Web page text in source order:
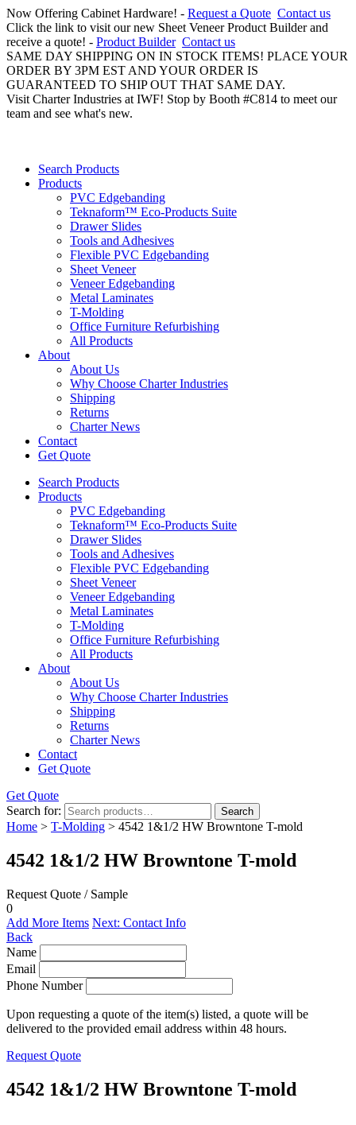
Now Offering Cabinet Hardware! - Request a Quote Contact us
Click the link to visit our new Sheet Veneer Product Builder and
receive a quote! - Product Builder Contact us
SAME DAY SHIPPING ON IN STOCK ITEMS! PLACE YOUR
ORDER BY 3PM EST AND YOUR ORDER IS
GUARANTEED TO SHIP OUT THAT SAME DAY.
Visit Charter Industries at IWF! Stop by Booth #C814 to meet our
team and see what's new.
Search Products
Products
PVC Edgebanding
Teknaform™ Eco-Products Suite
Drawer Slides
Tools and Adhesives
Flexible PVC Edgebanding
Sheet Veneer
Veneer Edgebanding
Metal Laminates
T-Molding
Office Furniture Refurbishing
All Products
About
About Us
Why Choose Charter Industries
Shipping
Returns
Charter News
Contact
Get Quote
Search Products
Products
PVC Edgebanding
Teknaform™ Eco-Products Suite
Drawer Slides
Tools and Adhesives
Flexible PVC Edgebanding
Sheet Veneer
Veneer Edgebanding
Metal Laminates
T-Molding
Office Furniture Refurbishing
All Products
About
About Us
Why Choose Charter Industries
Shipping
Returns
Charter News
Contact
Get Quote
Get Quote
Search for:
Search
Home > T-Molding > 4542 1&1/2 HW Browntone T-mold
4542 1&1/2 HW Browntone T-mold
Request Quote / Sample
0
Add More Items Next: Contact Info
Back
Name
Email
Phone Number
Upon requesting a quote of the item(s) listed, a quote will be
delivered to the provided email address within 48 hours.
Request Quote
4542 1&1/2 HW Browntone T-mold